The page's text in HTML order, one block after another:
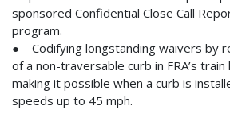
sponsored Confidential Close Call
program.
● Codifying longstanding waivers by
of a non-traversable curb in FRA’s
making it possible when a curb is
speeds up to 45 mph.